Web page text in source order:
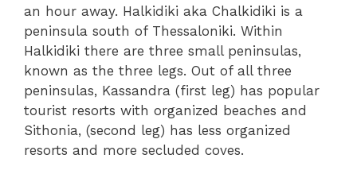
an hour away. Halkidiki aka Chalkidiki is a
peninsula south of Thessaloniki. Within
Halkidiki there are three small peninsulas,
known as the three legs. Out of all three
peninsulas, Kassandra (first leg) has popular
tourist resorts with organized beaches and
Sithonia, (second leg) has less organized
resorts and more secluded coves.